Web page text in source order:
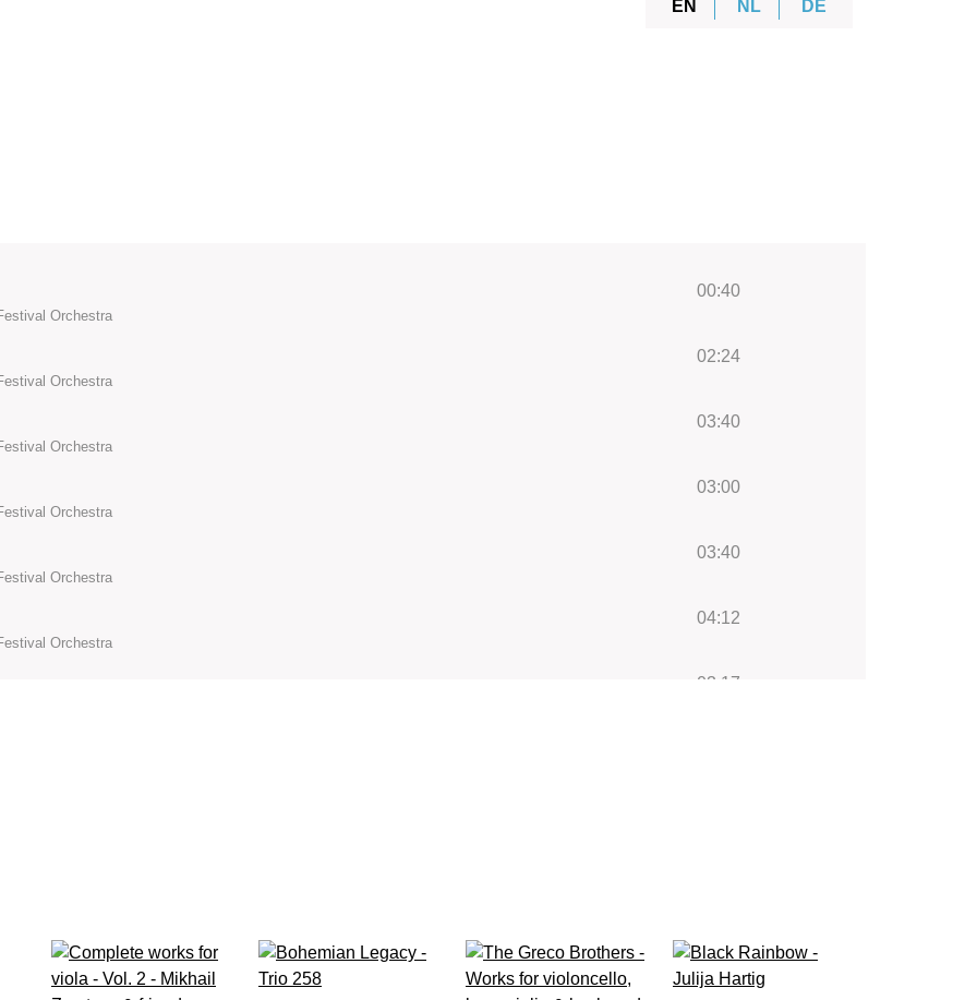
EN NL DE
00:40
Orchestra
02:24
Orchestra
03:40
Orchestra
03:00
Orchestra
03:40
Orchestra
04:12
Orchestra
03:17
Orchestra
Orchestra
03:07
Orchestra